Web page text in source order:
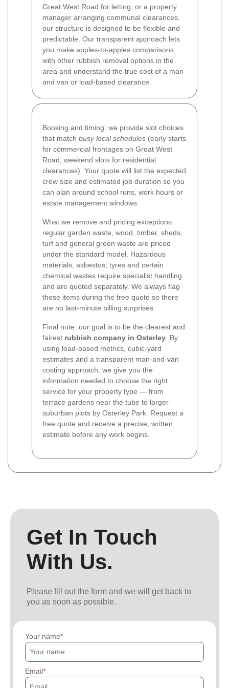
Great West Road for letting, or a property
manager arranging communal clearances,
our structure is designed to be flexible and
predictable. Our transparent approach lets
you make apples-to-apples comparisons
with other rubbish removal options in the
area and understand the true cost of a man
and van or load-based clearance.
Booking and timing: we provide slot choices
that match busy local schedules (early starts
for commercial frontages on Great West
Road, weekend slots for residential
clearances). Your quote will list the expected
crew size and estimated job duration so you
can plan around school runs, work hours or
estate management windows.
What we remove and pricing exceptions:
regular garden waste, wood, timber, sheds,
turf and general green waste are priced
under the standard model. Hazardous
materials, asbestos, tyres and certain
chemical wastes require specialist handling
and are quoted separately. We always flag
these items during the free quote so there
are no last-minute billing surprises.
Final note: our goal is to be the clearest and
fairest rubbish company in Osterley. By
using load-based metrics, cubic-yard
estimates and a transparent man-and-van
costing approach, we give you the
information needed to choose the right
service for your property type — from
terrace gardens near the tube to larger
suburban plots by Osterley Park. Request a
free quote and receive a precise, written
estimate before any work begins.
Get In Touch
With Us.
Please fill out the form and we will get back to
you as soon as possible.
Your name
Email